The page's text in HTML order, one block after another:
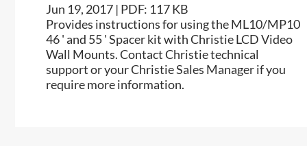
Jun 19, 2017 | PDF: 117 KB
​Provides instructions for using the ML10/MP10
46 ' and 55 ' Spacer kit with Christie LCD Video
Wall Mounts. Contact Christie technical
support or your Christie Sales Manager if you
require more information.